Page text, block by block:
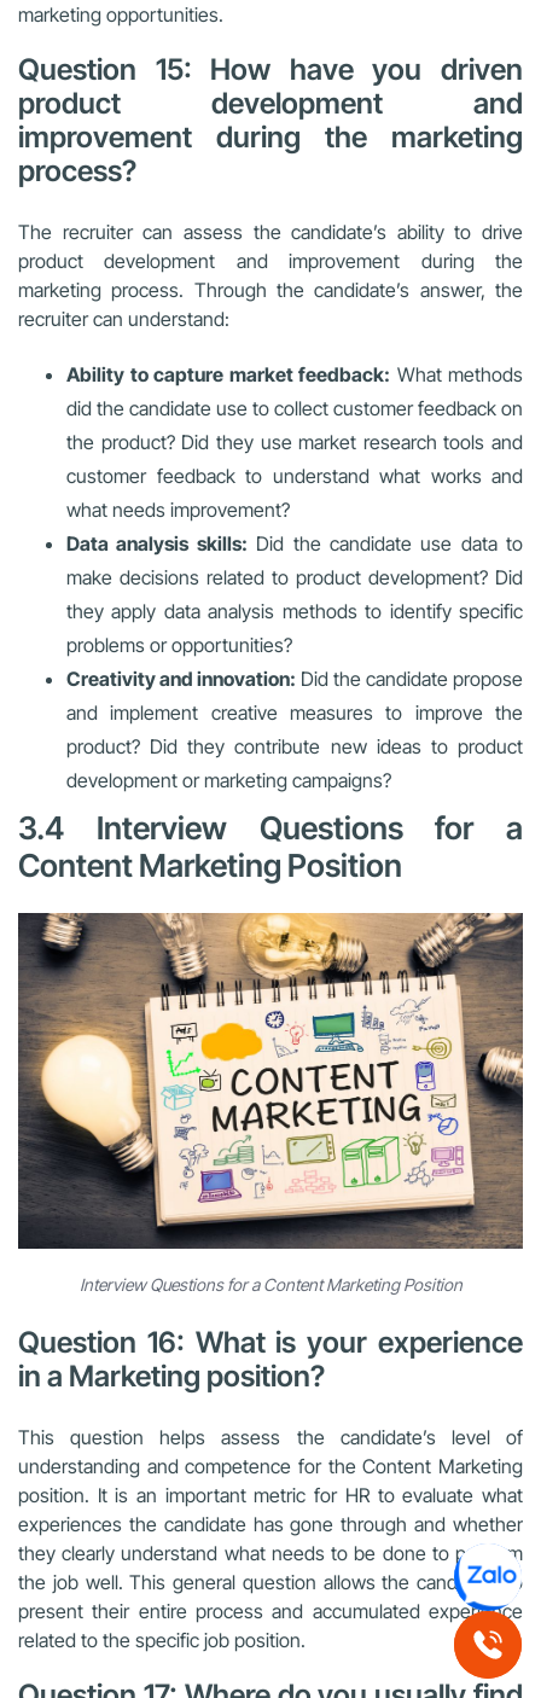
marketing opportunities.
Question 15: How have you driven
product development and
improvement during the marketing
process?
The recruiter can assess the candidate’s ability to drive
product development and improvement during the
marketing process. Through the candidate’s answer, the
recruiter can understand:
Ability to capture market feedback: What methods
did the candidate use to collect customer feedback on
the product? Did they use market research tools and
customer feedback to understand what works and
what needs improvement?
Data analysis skills: Did the candidate use data to
make decisions related to product development? Did
they apply data analysis methods to identify specific
problems or opportunities?
Creativity and innovation: Did the candidate propose
and implement creative measures to improve the
product? Did they contribute new ideas to product
development or marketing campaigns?
3.4 Interview Questions for a
Content Marketing Position
Interview Questions for a Content Marketing Position
Question 16: What is your experience
in a Marketing position?
This question helps assess the candidate’s level of
understanding and competence for the Content Marketing
position. It is an important metric for HR to evaluate what
experiences the candidate has gone through and whether
they clearly understand what needs to be done to perform
the job well. This general question allows the candidate to
present their entire process and accumulated experience
related to the specific job position.